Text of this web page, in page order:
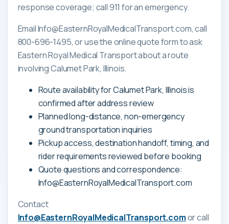
response coverage; call 911 for an emergency.
Email Info@EasternRoyalMedicalTransport.com, call
800-696-1495, or use the online quote form to ask
Eastern Royal Medical Transport about a route
involving Calumet Park, Illinois.
Route availability for Calumet Park, Illinois is
confirmed after address review
Planned long-distance, non-emergency
ground transportation inquiries
Pickup access, destination handoff, timing, and
rider requirements reviewed before booking
Quote questions and correspondence:
Info@EasternRoyalMedicalTransport.com
Contact
Info@EasternRoyalMedicalTransport.comor call